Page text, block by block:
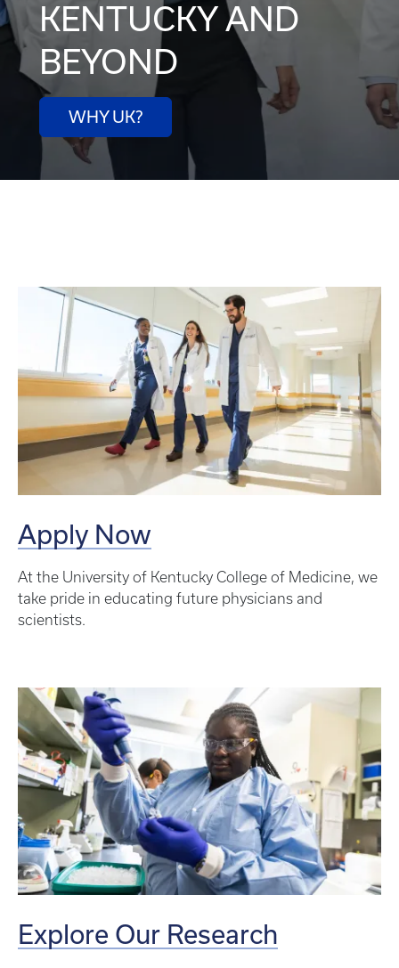
KENTUCKY AND
BEYOND
WHY UK?
Apply Now
At the University of Kentucky College of Medicine, we
take pride in educating future physicians and
scientists.
Explore Our Research